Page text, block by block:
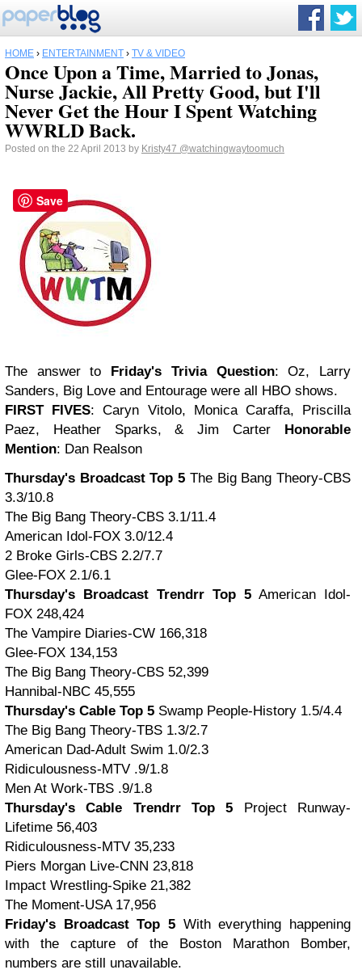
HOME › ENTERTAINMENT › TV & VIDEO
Once Upon a Time, Married to Jonas,
Nurse Jackie, All Pretty Good, but I'll
Never Get the Hour I Spent Watching
WWRLD Back.
Posted on the 22 April 2013 by Kristy47 @watchingwaytoomuch
The answer to Friday's Trivia Question: Oz, Larry
Sanders, Big Love and Entourage were all HBO shows.
FIRST FIVES: Caryn Vitolo, Monica Caraffa, Priscilla
Paez, Heather Sparks, & Jim Carter
Honorable
Mention: Dan Realson
Thursday's Broadcast Top 5 The Big Bang Theory-CBS
3.3/10.8
The Big Bang Theory-CBS 3.1/11.4
American Idol-FOX 3.0/12.4
2 Broke Girls-CBS 2.2/7.7
Glee-FOX 2.1/6.1
Thursday's Broadcast Trendrr Top 5 American Idol-
FOX 248,424
The Vampire Diaries-CW 166,318
Glee-FOX 134,153
The Big Bang Theory-CBS 52,399
Hannibal-NBC 45,555
Thursday's Cable Top 5 Swamp People-History 1.5/4.4
The Big Bang Theory-TBS 1.3/2.7
American Dad-Adult Swim 1.0/2.3
Ridiculousness-MTV .9/1.8
Men At Work-TBS .9/1.8
Thursday's Cable Trendrr Top 5 Project Runway-
Lifetime 56,403
Ridiculousness-MTV 35,233
Piers Morgan Live-CNN 23,818
Impact Wrestling-Spike 21,382
The Moment-USA 17,956
Friday's Broadcast Top 5 With everything happening
with the capture of the Boston Marathon Bomber,
numbers are still unavailable.
Save